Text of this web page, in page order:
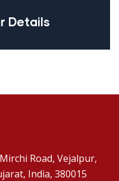
Details
Road, Vejalpur,
India, 380015